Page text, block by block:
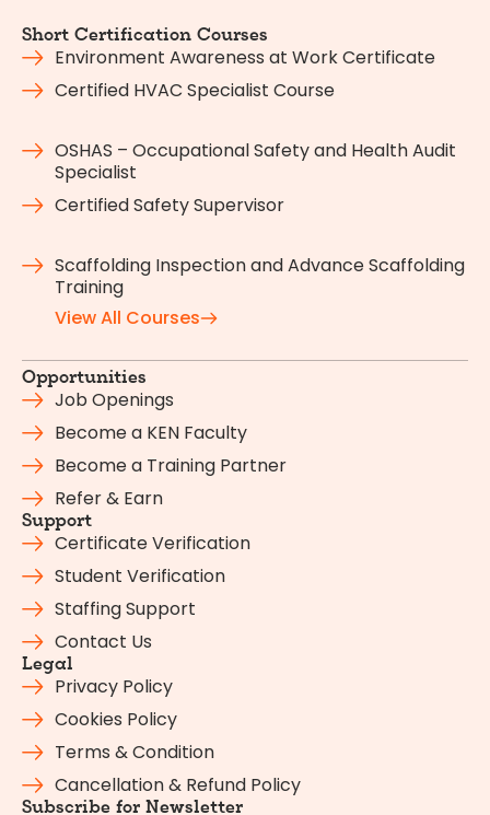
Short Certification Courses
Environment Awareness at Work Certificate
Certified HVAC Specialist Course
OSHAS – Occupational Safety and Health Audit
Specialist
Certified Safety Supervisor
Scaffolding Inspection and Advance Scaffolding
Training
View All Courses
Opportunities
Job Openings
Become a KEN Faculty
Become a Training Partner
Refer & Earn
Support
Certificate Verification
Student Verification
Staffing Support
Contact Us
Legal
Privacy Policy
Cookies Policy
Terms & Condition
Cancellation & Refund Policy
Subscribe for Newsletter